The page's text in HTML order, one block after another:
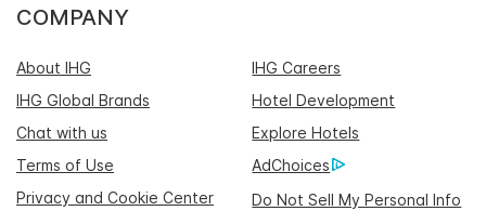
COMPANY
About IHG
IHG Careers
IHG Global Brands
Hotel Development
Chat with us
Explore Hotels
Terms of Use
AdChoices
Privacy and Cookie Center
Do Not Sell My Personal Info